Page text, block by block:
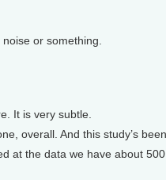
or something.
It is very subtle.
overall. And this study’s
at the data we have about